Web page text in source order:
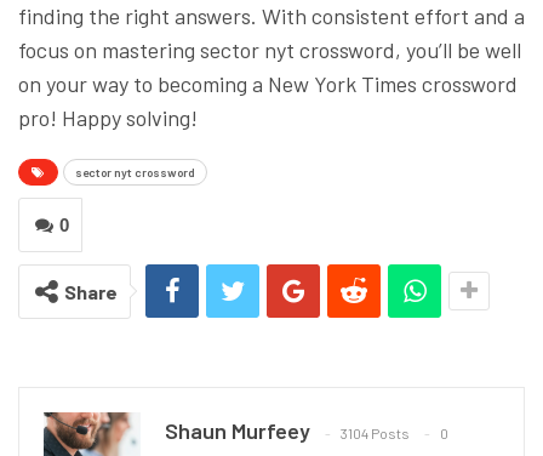
finding the right answers. With consistent effort and a
focus on mastering sector nyt crossword, you’ll be well
on your way to becoming a New York Times crossword
pro! Happy solving!
sector nyt crossword
0
Share
Shaun Murfeey 3104 Posts 0